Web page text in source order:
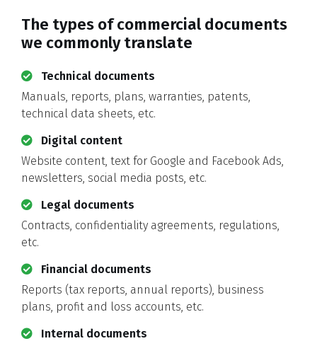
The types of commercial documents
we commonly translate
Technical documents
Manuals, reports, plans, warranties, patents,
technical data sheets, etc.
Digital content
Website content, text for Google and Facebook Ads,
newsletters, social media posts, etc.
Legal documents
Contracts, confidentiality agreements, regulations,
etc.
Financial documents
Reports (tax reports, annual reports), business
plans, profit and loss accounts, etc.
Internal documents